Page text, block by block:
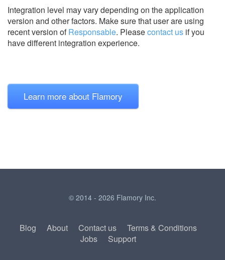
Integration level may vary depending on the application
version and other factors. Make sure that user are using
recent version ofResponsable. Pleasecontact us if you
have different integration experience.
Learn more about Flamory
© 2014 - 2026 Flamory Inc.
Blog About Contact us
Terms & Conditions
Jobs
Support